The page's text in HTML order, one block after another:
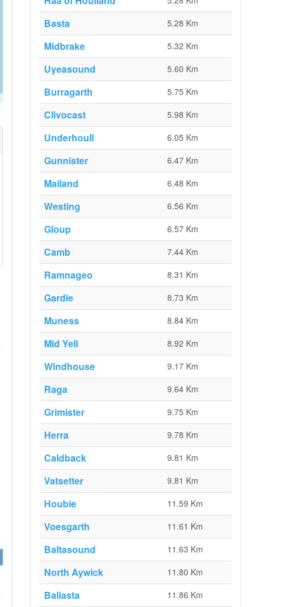
Basta 5.28 Km
Midbrake 5.32 Km
Uyeasound 5.60 Km
Burragarth 5.75 Km
Clivocast 5.98 Km
Underhoull 6.05 Km
Gunnister 6.47 Km
Mailand 6.48 Km
Westing 6.56 Km
Gloup 6.57 Km
Camb 7.44 Km
Ramnageo 8.31 Km
Gardie 8.73 Km
Muness 8.84 Km
Mid Yell 8.92 Km
Windhouse 9.17 Km
Raga 9.64 Km
Grimister 9.75 Km
Herra 9.78 Km
Caldback 9.81 Km
Vatsetter 9.81 Km
Houbie 11.59 Km
Voesgarth 11.61 Km
Baltasound 11.63 Km
North Aywick 11.80 Km
Baliasta 11.86 Km